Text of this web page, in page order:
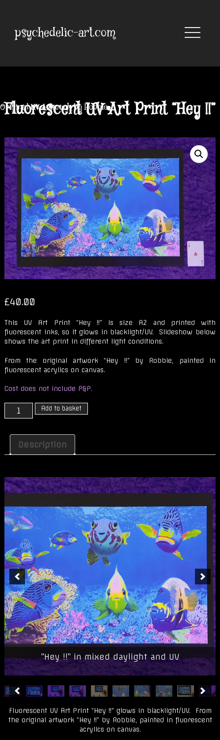
contentpsychedelic-art.com
Original UV Artwork by Robbie
Fluorescent UV Art Print “Hey !!”
£40.00
This UV Art Print “Hey !!” is size A2 and printed with
fluorescent inks, so it glows in blacklight/UV. Slideshow below
shows the art print in different light conditions.
From the original artwork “Hey !!” by Robbie, painted in
fluorescent acrylics on canvas.
Cost does not include P&P.
Fluorescent
UV
Print
"Hey
quantity
Add to basket
Description
"Hey !!" in mixed daylight and UV
"Hey !!" in blacklight/UV
Fluorescent UV Art Print “Hey !!” glows in blacklight/UV. From
the original artwork “Hey !!” by Robbie, painted in fluorescent
acrylics on canvas.